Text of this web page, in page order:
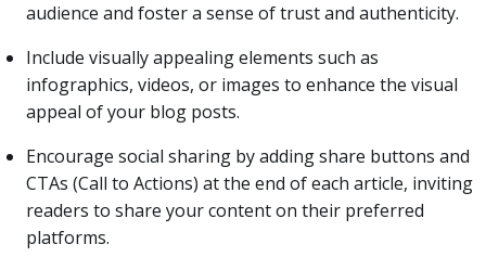
audience and foster a sense of trust and authenticity.
Include visually appealing elements such as
infographics, videos, or images to enhance the visual
appeal of your blog posts.
Encourage social sharing by adding share buttons and
CTAs (Call to Actions) at the end of each article, inviting
readers to share your content on their preferred
platforms.